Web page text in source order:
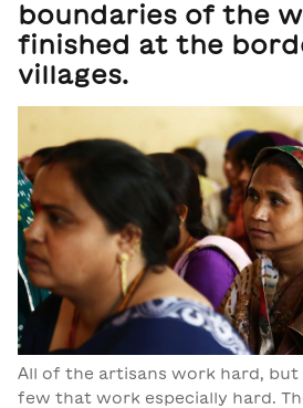
boundaries of the
finished at the
villages.
All of the artisans work hard, but
few that work especially hard.